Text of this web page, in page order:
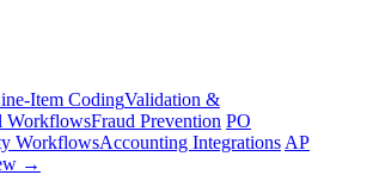
Item CodingValidation &
WorkflowsFraud Prevention PO
WorkflowsAccounting Integrations AP
→